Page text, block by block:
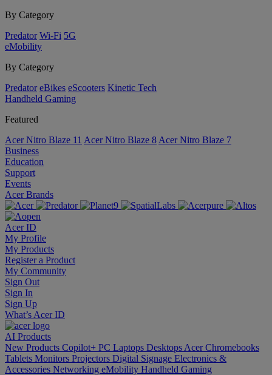
By Category
Predator Wi-Fi 5G
eMobility
By Category
Predator eBikes eScooters Kinetic Tech
Handheld Gaming
Featured
Acer Nitro Blaze 11 Acer Nitro Blaze 8 Acer Nitro Blaze 7
Business
Education
Support
Events
Acer Brands
Acer ID
My Profile
My Products
Register a Product
My Community
Sign Out
Sign In
Sign Up
What’s Acer ID
AI Products
New Products Copilot+ PC Laptops Desktops Acer Chromebooks
Tablets Monitors Projectors Digital Signage Electronics &
Accessories Networking eMobility Handheld Gaming